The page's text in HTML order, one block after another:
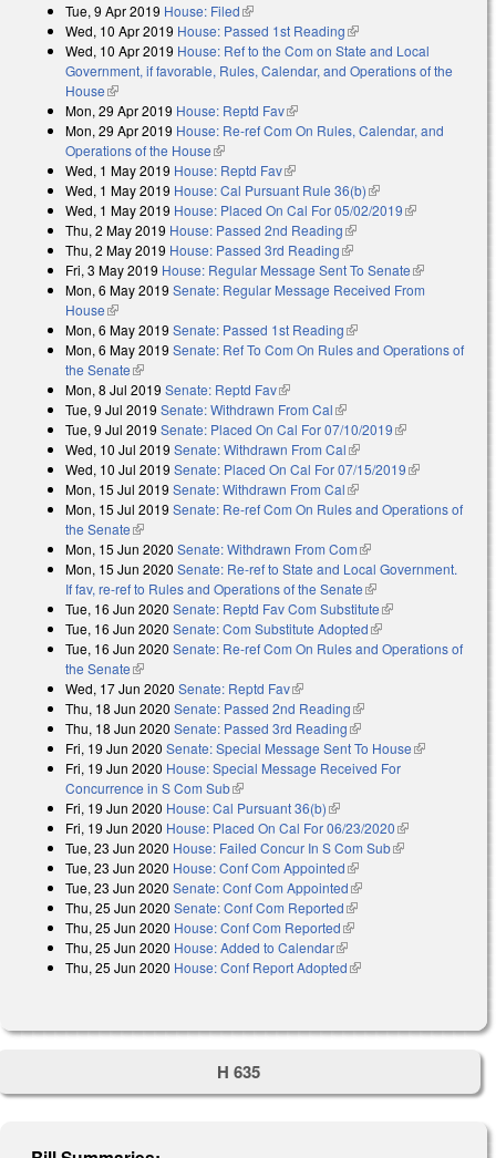
Tue, 9 Apr 2019 House: Filed(link is external)
Wed, 10 Apr 2019 House: Passed 1st Reading(link is external)
Wed, 10 Apr 2019 House: Ref to the Com on State and Local
Government, if favorable, Rules, Calendar, and Operations of the
House(link is external)
Mon, 29 Apr 2019 House: Reptd Fav(link is external)
Mon, 29 Apr 2019 House: Re-ref Com On Rules, Calendar, and
Operations of the House(link is external)
Wed, 1 May 2019 House: Reptd Fav(link is external)
Wed, 1 May 2019 House: Cal Pursuant Rule 36(b)(link is external)
Wed, 1 May 2019 House: Placed On Cal For 05/02/2019(link is
Thu, 2 May 2019 House: Passed 2nd Reading(link is external)
Thu, 2 May 2019 House: Passed 3rd Reading(link is external)
Fri, 3 May 2019 House: Regular Message Sent To Senate(link is
external)
Mon, 6 May 2019 Senate: Regular Message Received From
House(link is external)
Mon, 6 May 2019 Senate: Passed 1st Reading(link is external)
Mon, 6 May 2019 Senate: Ref To Com On Rules and Operations of
the Senate(link is external)
Mon, 8 Jul 2019 Senate: Reptd Fav(link is external)
Tue, 9 Jul 2019 Senate: Withdrawn From Cal(link is external)
Tue, 9 Jul 2019 Senate: Placed On Cal For 07/10/2019(link is
Wed, 10 Jul 2019 Senate: Withdrawn From Cal(link is external)
Wed, 10 Jul 2019 Senate: Placed On Cal For 07/15/2019(link is
Mon, 15 Jul 2019 Senate: Withdrawn From Cal(link is external)
Mon, 15 Jul 2019 Senate: Re-ref Com On Rules and Operations of
the Senate(link is external)
Mon, 15 Jun 2020 Senate: Withdrawn From Com(link is external)
Mon, 15 Jun 2020 Senate: Re-ref to State and Local Government.
If fav, re-ref to Rules and Operations of the Senate(link is external)
Tue, 16 Jun 2020 Senate: Reptd Fav Com Substitute(link is external)
Tue, 16 Jun 2020 Senate: Com Substitute Adopted(link is external)
Tue, 16 Jun 2020 Senate: Re-ref Com On Rules and Operations of
the Senate(link is external)
Wed, 17 Jun 2020 Senate: Reptd Fav(link is external)
Thu, 18 Jun 2020 Senate: Passed 2nd Reading(link is external)
Thu, 18 Jun 2020 Senate: Passed 3rd Reading(link is external)
Fri, 19 Jun 2020 Senate: Special Message Sent To House(link is
Fri, 19 Jun 2020 House: Special Message Received For
Concurrence in S Com Sub(link is external)
Fri, 19 Jun 2020 House: Cal Pursuant 36(b)(link is external)
Fri, 19 Jun 2020 House: Placed On Cal For 06/23/2020(link is
external)
Tue, 23 Jun 2020 House: Failed Concur In S Com Sub(link is
Tue, 23 Jun 2020 House: Conf Com Appointed(link is external)
Tue, 23 Jun 2020 Senate: Conf Com Appointed(link is external)
Thu, 25 Jun 2020 Senate: Conf Com Reported(link is external)
Thu, 25 Jun 2020 House: Conf Com Reported(link is external)
Thu, 25 Jun 2020 House: Added to Calendar(link is external)
Thu, 25 Jun 2020 House: Conf Report Adopted(link is external)
H 635